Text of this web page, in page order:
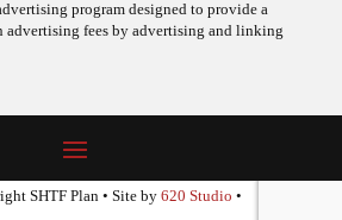
advertising fees by advertising and linking
SHTF Plan • Site by620 Studio•